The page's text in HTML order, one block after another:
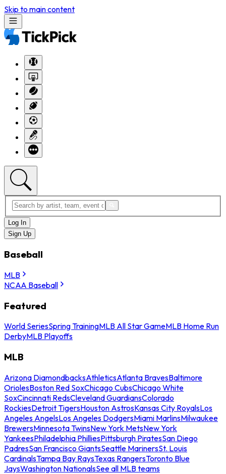
Skip to main content
Log In
Sign Up
Baseball
MLB
NCAA Baseball
Featured
World SeriesSpring TrainingMLB All Star GameMLB Home Run
DerbyMLB Playoffs
MLB
Arizona DiamondbacksAthleticsAtlanta BravesBaltimore
OriolesBoston Red SoxChicago CubsChicago White
SoxCincinnati RedsCleveland GuardiansColorado
RockiesDetroit TigersHouston AstrosKansas City RoyalsLos
Angeles AngelsLos Angeles DodgersMiami MarlinsMilwaukee
BrewersMinnesota TwinsNew York MetsNew York
YankeesPhiladelphia PhilliesPittsburgh PiratesSan Diego
PadresSan Francisco GiantsSeattle MarinersSt. Louis
CardinalsTampa Bay RaysTexas RangersToronto Blue
JaysWashington NationalsSee all MLB teams